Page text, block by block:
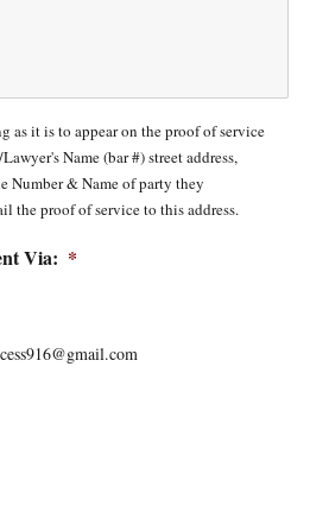
as it is to appear on the proof of service
Name (bar #) street address,
Number & Name of party they
the proof of service to this address.
Via: *